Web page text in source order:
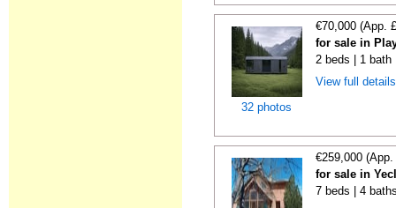
32 photos
€70,000 (App.
for sale in
2 beds | 1 bath
View full
€259,000
for sale in
7 beds | 4